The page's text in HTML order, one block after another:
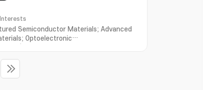
Semiconductor Materials; Advanced
Optoelectronic